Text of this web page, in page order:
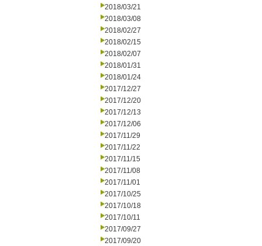
2018/03/21
2018/03/08
2018/02/27
2018/02/15
2018/02/07
2018/01/31
2018/01/24
2017/12/27
2017/12/20
2017/12/13
2017/12/06
2017/11/29
2017/11/22
2017/11/15
2017/11/08
2017/11/01
2017/10/25
2017/10/18
2017/10/11
2017/09/27
2017/09/20